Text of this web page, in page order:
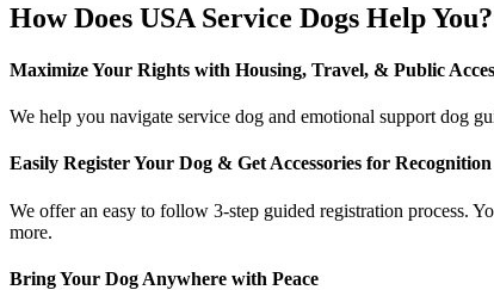
How Does USA Service Dogs Help You?
Maximize Your Rights with Housing, Travel, & Public
We help you navigate service dog and emotional support dog
Easily Register Your Dog & Get Accessories for Recognition
We offer an easy to follow 3-step guided registration process.
more.
Bring Your Dog Anywhere with Peace